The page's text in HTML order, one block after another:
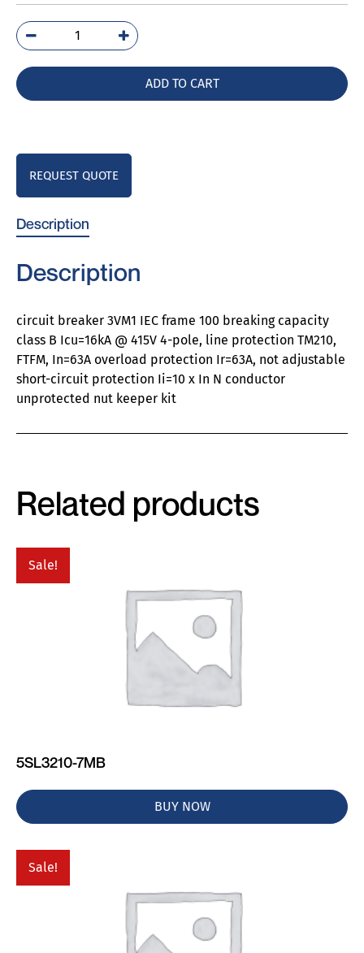
3VM1063-
2ED42-
quantity
ADD TO CART
REQUEST QUOTE
Description
Description
circuit breaker 3VM1 IEC frame 100 breaking capacity
class B Icu=16kA @ 415V 4-pole, line protection TM210,
FTFM, In=63A overload protection Ir=63A, not adjustable
short-circuit protection Ii=10 x In N conductor
unprotected nut keeper kit
Related products
Sale!
5SL3210-7MB
BUY NOW
Sale!